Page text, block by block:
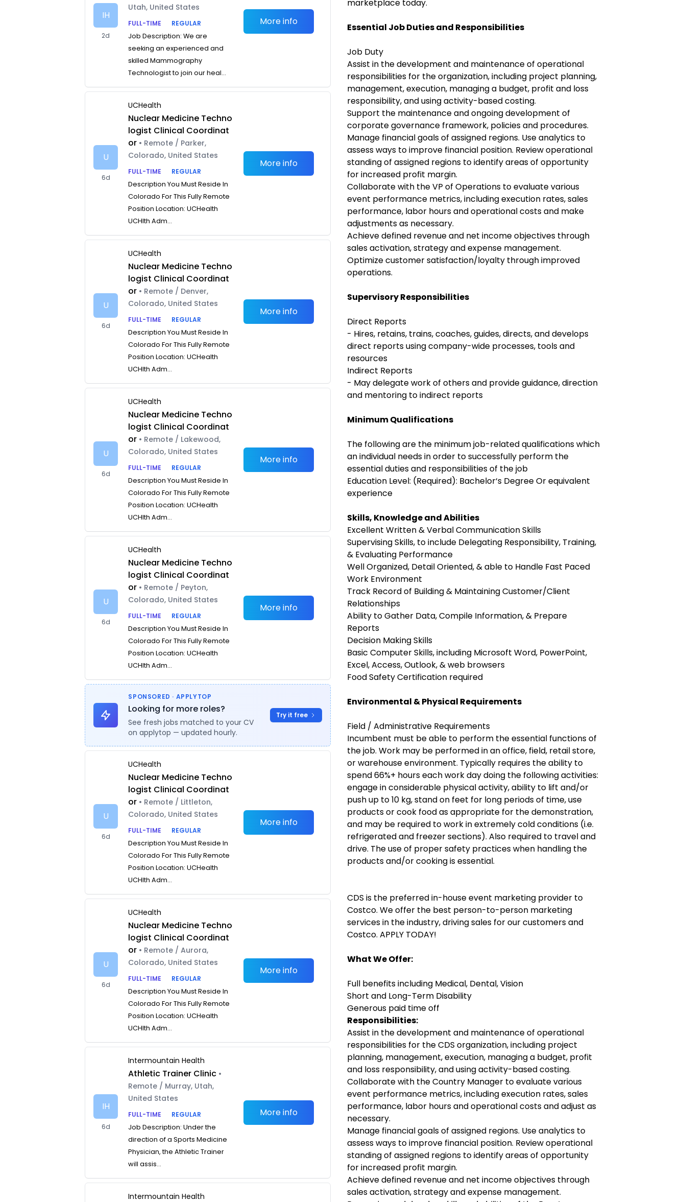
IH
2d
Utah, United States
FULL-TIME
REGULAR
Job Description: We are
seeking an experienced and
skilled Mammography
Technologist to join our heal...
More info
U
6d
UCHealth
Nuclear Medicine Techno
logist Clinical Coordinat
or • Remote / Parker,
Colorado, United States
FULL-TIME
REGULAR
Description You Must Reside In
Colorado For This Fully Remote
Position Location: UCHealth
UCHlth Adm...
More info
U
6d
UCHealth
Nuclear Medicine Techno
logist Clinical Coordinat
or • Remote / Denver,
Colorado, United States
FULL-TIME
REGULAR
Description You Must Reside In
Colorado For This Fully Remote
Position Location: UCHealth
UCHlth Adm...
More info
U
6d
UCHealth
Nuclear Medicine Techno
logist Clinical Coordinat
or • Remote / Lakewood,
Colorado, United States
FULL-TIME
REGULAR
Description You Must Reside In
Colorado For This Fully Remote
Position Location: UCHealth
UCHlth Adm...
More info
U
6d
UCHealth
Nuclear Medicine Techno
logist Clinical Coordinat
or • Remote / Peyton,
Colorado, United States
FULL-TIME
REGULAR
Description You Must Reside In
Colorado For This Fully Remote
Position Location: UCHealth
UCHlth Adm...
More info
SPONSORED · APPLYTOP
Looking for more roles?
See fresh jobs matched to your CV
on applytop — updated hourly.
Try it free
U
6d
UCHealth
Nuclear Medicine Techno
logist Clinical Coordinat
or • Remote / Littleton,
Colorado, United States
FULL-TIME
REGULAR
Description You Must Reside In
Colorado For This Fully Remote
Position Location: UCHealth
UCHlth Adm...
More info
U
6d
UCHealth
Nuclear Medicine Techno
logist Clinical Coordinat
or • Remote / Aurora,
Colorado, United States
FULL-TIME
REGULAR
Description You Must Reside In
Colorado For This Fully Remote
Position Location: UCHealth
UCHlth Adm...
More info
IH
6d
Intermountain Health
Athletic Trainer Clinic •
Remote / Murray, Utah,
United States
FULL-TIME
REGULAR
Job Description: Under the
direction of a Sports Medicine
Physician, the Athletic Trainer
will assis...
More info
Intermountain Health
marketplace today.
Essential Job Duties and Responsibilities
Job Duty
Assist in the development and maintenance of operational
responsibilities for the organization, including project planning,
management, execution, managing a budget, profit and loss
responsibility, and using activity-based costing.
Support the maintenance and ongoing development of
corporate governance framework, policies and procedures.
Manage financial goals of assigned regions. Use analytics to
assess ways to improve financial position. Review operational
standing of assigned regions to identify areas of opportunity
for increased profit margin.
Collaborate with the VP of Operations to evaluate various
event performance metrics, including execution rates, sales
performance, labor hours and operational costs and make
adjustments as necessary.
Achieve defined revenue and net income objectives through
sales activation, strategy and expense management.
Optimize customer satisfaction/loyalty through improved
operations.
Supervisory Responsibilities
Direct Reports
- Hires, retains, trains, coaches, guides, directs, and develops
direct reports using company-wide processes, tools and
resources
Indirect Reports
- May delegate work of others and provide guidance, direction
and mentoring to indirect reports
Minimum Qualifications
The following are the minimum job-related qualifications which
an individual needs in order to successfully perform the
essential duties and responsibilities of the job
Education Level: (Required): Bachelor‘s Degree Or equivalent
experience
Skills, Knowledge and Abilities
Excellent Written & Verbal Communication Skills
Supervising Skills, to include Delegating Responsibility, Training,
& Evaluating Performance
Well Organized, Detail Oriented, & able to Handle Fast Paced
Work Environment
Track Record of Building & Maintaining Customer/Client
Relationships
Ability to Gather Data, Compile Information, & Prepare
Reports
Decision Making Skills
Basic Computer Skills, including Microsoft Word, PowerPoint,
Excel, Access, Outlook, & web browsers
Food Safety Certification required
Environmental & Physical Requirements
Field / Administrative Requirements
Incumbent must be able to perform the essential functions of
the job. Work may be performed in an office, field, retail store,
or warehouse environment. Typically requires the ability to
spend 66%+ hours each work day doing the following activities:
engage in considerable physical activity, ability to lift and/or
push up to 10 kg, stand on feet for long periods of time, use
products or cook food as appropriate for the demonstration,
and may be required to work in extremely cold conditions (i.e.
refrigerated and freezer sections). Also required to travel and
drive. The use of proper safety practices when handling the
products and/or cooking is essential.
CDS is the preferred in-house event marketing provider to
Costco. We offer the best person-to-person marketing
services in the industry, driving sales for our customers and
Costco. APPLY TODAY!
What We Offer:
Full benefits including Medical, Dental, Vision
Short and Long-Term Disability
Generous paid time off
Responsibilities:
Assist in the development and maintenance of operational
responsibilities for the CDS organization, including project
planning, management, execution, managing a budget, profit
and loss responsibility, and using activity-based costing.
Collaborate with the Country Manager to evaluate various
event performance metrics, including execution rates, sales
performance, labor hours and operational costs and adjust as
necessary.
Manage financial goals of assigned regions. Use analytics to
assess ways to improve financial position. Review operational
standing of assigned regions to identify areas of opportunity
for increased profit margin.
Achieve defined revenue and net income objectives through
sales activation, strategy and expense management.